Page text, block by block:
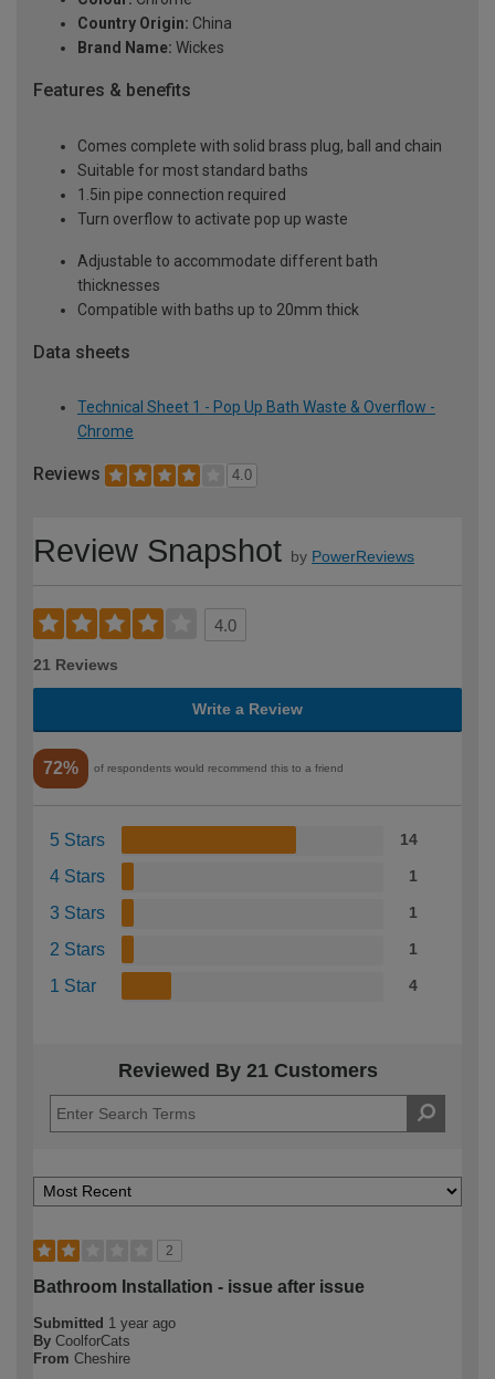
Country Origin: China
Brand Name: Wickes
Features & benefits
Comes complete with solid brass plug, ball and chain
Suitable for most standard baths
1.5in pipe connection required
Turn overflow to activate pop up waste
Adjustable to accommodate different bath
thicknesses
Compatible with baths up to 20mm thick
Data sheets
Technical Sheet 1 - Pop Up Bath Waste & Overflow -
Chrome
Reviews 4.0
Review Snapshot by PowerReviews
4.0
21 Reviews
Write a Review
72% of respondents would recommend this to a friend
5 Stars 14
4 Stars 1
3 Stars 1
2 Stars 1
1 Star 4
Reviewed By 21 Customers
2
Bathroom Installation - issue after issue
Submitted 1 year ago
By CoolforCats
From Cheshire